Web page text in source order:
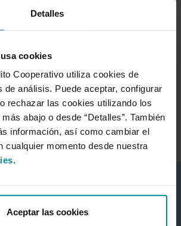
Detalles
cookies
Cooperativo utiliza cookies de
de análisis. Puede aceptar, configurar
rechazar las cookies utilizando los
abajo o desde “Detalles”. También
información, así como cambiar el
cualquier momento desde nuestra
.
Aceptar las cookies
employees and the environment
based on a sustainable model"
Centre